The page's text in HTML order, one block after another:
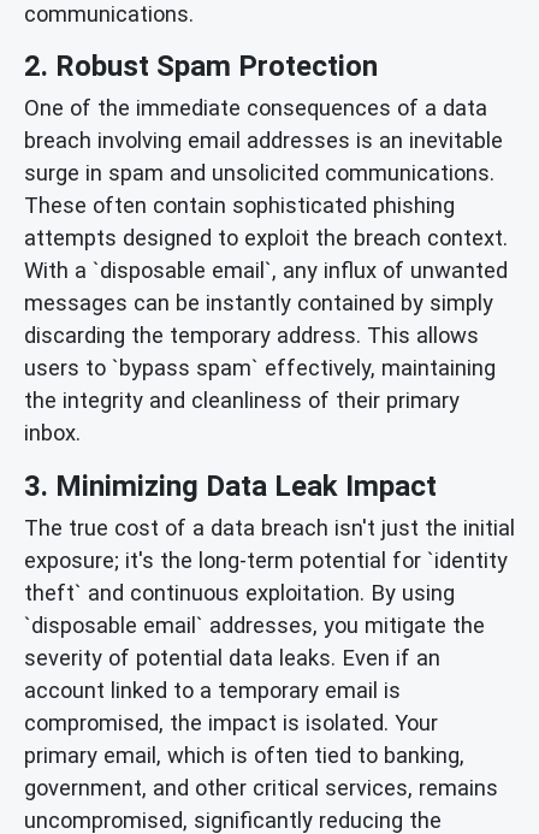
communications.
2. Robust Spam Protection
One of the immediate consequences of a data
breach involving email addresses is an inevitable
surge in spam and unsolicited communications.
These often contain sophisticated phishing
attempts designed to exploit the breach context.
With a `disposable email`, any influx of unwanted
messages can be instantly contained by simply
discarding the temporary address. This allows
users to `bypass spam` effectively, maintaining
the integrity and cleanliness of their primary
inbox.
3. Minimizing Data Leak Impact
The true cost of a data breach isn't just the initial
exposure; it's the long-term potential for `identity
theft` and continuous exploitation. By using
`disposable email` addresses, you mitigate the
severity of potential data leaks. Even if an
account linked to a temporary email is
compromised, the impact is isolated. Your
primary email, which is often tied to banking,
government, and other critical services, remains
uncompromised, significantly reducing the